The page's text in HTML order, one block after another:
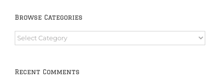
Browse Categories
Browse
Categories
Recent Comments